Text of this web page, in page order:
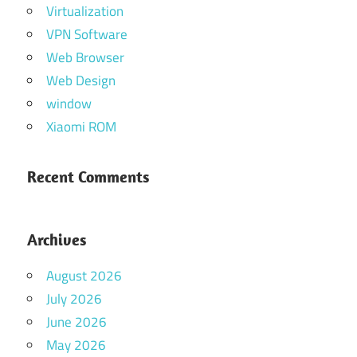
Virtualization
VPN Software
Web Browser
Web Design
window
Xiaomi ROM
Recent Comments
Archives
August 2026
July 2026
June 2026
May 2026